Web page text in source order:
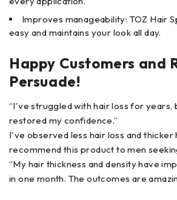
Improves manageability: TOZ Hair
easy and maintains your look all day.
Happy Customers and
Persuade!
“I've struggled with hair loss for years,
restored my confidence.”
I've observed less hair loss and thicker
recommend this product to men
“My hair thickness and density have
in one month. The outcomes are